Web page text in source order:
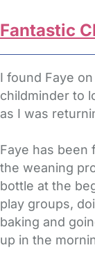
Fantastic
I found Faye
childminder to
as I was
Faye has been
the weaning
bottle at the
play groups,
baking and
up in the